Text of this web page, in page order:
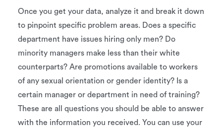
Once you get your data, analyze it and break it down
to pinpoint specific problem areas. Does a specific
department have issues hiring only men? Do
minority managers make less than their white
counterparts? Are promotions available to workers
of any sexual orientation or gender identity? Is a
certain manager or department in need of training?
These are all questions you should be able to answer
with the information you received. You can use your